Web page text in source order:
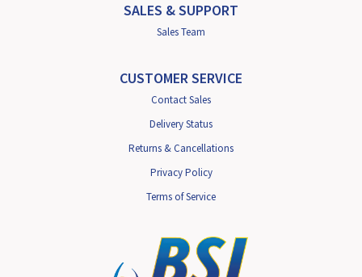
SALES & SUPPORT
Sales Team
CUSTOMER SERVICE
Contact Sales
Delivery Status
Returns & Cancellations
Privacy Policy
Terms of Service